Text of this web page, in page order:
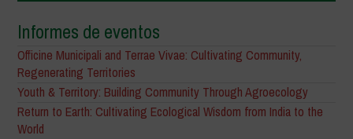
Informes de eventos
Officine Municipali and Terrae Vivae: Cultivating Community,
Regenerating Territories
Youth & Territory: Building Community Through Agroecology
Return to Earth: Cultivating Ecological Wisdom from India to the
World